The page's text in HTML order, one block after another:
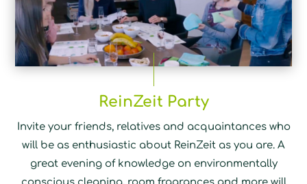
ReinZeit Party
Invite your friends, relatives and acquaintances who
will be as enthusiastic about ReinZeit as you are. A
great evening of knowledge on environmentally